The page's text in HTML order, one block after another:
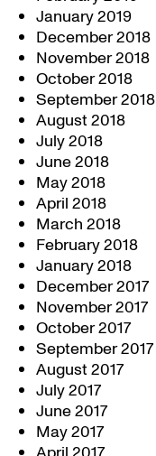
January 2019
December 2018
November 2018
October 2018
September 2018
August 2018
July 2018
June 2018
May 2018
April 2018
March 2018
February 2018
January 2018
December 2017
November 2017
October 2017
September 2017
August 2017
July 2017
June 2017
May 2017